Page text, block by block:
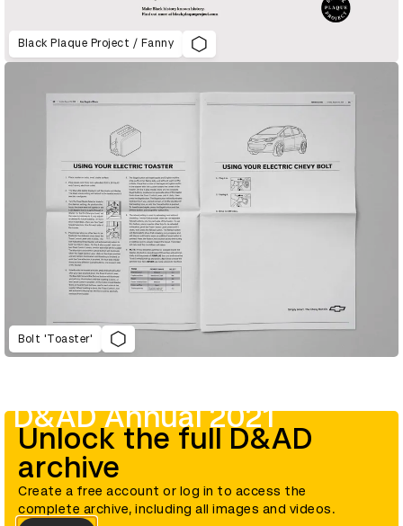
Black Plaque Project / Fanny
Bolt 'Toaster'
D&AD Annual 2021
Unlock the full D&AD
archive
Create a free account or log in to access the
complete archive, including all images and videos.